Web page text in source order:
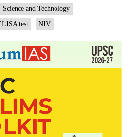
Science and Technology
test NIV